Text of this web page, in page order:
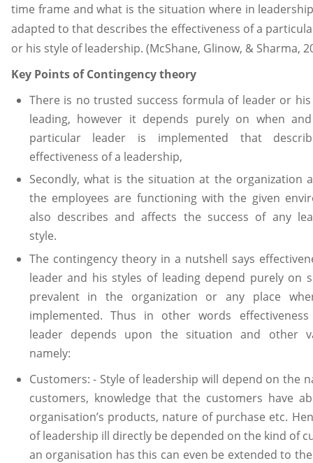
time frame and what is the situation where in
adapted to that describes the effectiveness of a
or his style of leadership. (McShane, Glinow, & Sharma,
Key Points of Contingency theory
There is no trusted success formula of leader or
leading, however it depends purely on when
particular leader is implemented that
effectiveness of a leadership,
Secondly, what is the situation at the organization
the employees are functioning with the given
also describes and affects the success of any
style.
The contingency theory in a nutshell says
leader and his styles of leading depend purely on
prevalent in the organization or any place
implemented. Thus in other words
leader depends upon the situation and other
namely:
Customers: - Style of leadership will depend on the
customers, knowledge that the customers have
organisation’s products, nature of purchase etc.
of leadership ill directly be depended on the kind of
an organisation has this can even be extended to